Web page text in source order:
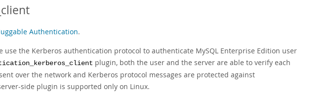
Authentication.
use the Kerberos authentication protocol to authenticate MySQL Enterprise Edition user
plugin, both the user and the server are able to verify each
over the network and Kerberos protocol messages are protected against
side plugin is supported only on Linux.